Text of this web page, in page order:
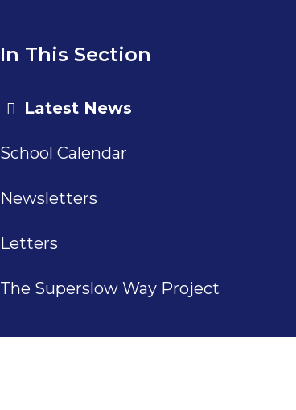
In This Section
Latest News
School Calendar
Newsletters
Letters
The Superslow Way Project